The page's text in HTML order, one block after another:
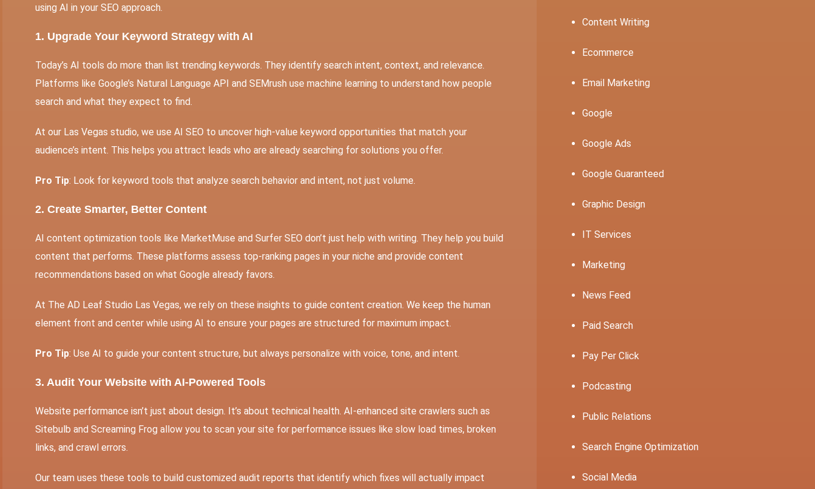
using AI in your SEO approach.
1. Upgrade Your Keyword Strategy with AI
Today’s AI tools do more than list trending keywords. They identify search intent, context, and relevance.
Platforms like Google’s Natural Language API and SEMrush use machine learning to understand how people
search and what they expect to find.
At our Las Vegas studio, we use AI SEO to uncover high-value keyword opportunities that match your
audience’s intent. This helps you attract leads who are already searching for solutions you offer.
Pro Tip: Look for keyword tools that analyze search behavior and intent, not just volume.
2. Create Smarter, Better Content
AI content optimization tools like MarketMuse and Surfer SEO don’t just help with writing. They help you build
content that performs. These platforms assess top-ranking pages in your niche and provide content
recommendations based on what Google already favors.
At The AD Leaf Studio Las Vegas, we rely on these insights to guide content creation. We keep the human
element front and center while using AI to ensure your pages are structured for maximum impact.
Pro Tip: Use AI to guide your content structure, but always personalize with voice, tone, and intent.
3. Audit Your Website with AI-Powered Tools
Website performance isn’t just about design. It’s about technical health. AI-enhanced site crawlers such as
Sitebulb and Screaming Frog allow you to scan your site for performance issues like slow load times, broken
links, and crawl errors.
Our team uses these tools to build customized audit reports that identify which fixes will actually impact
Content Writing
Ecommerce
Email Marketing
Google
Google Ads
Google Guaranteed
Graphic Design
IT Services
Marketing
News Feed
Paid Search
Pay Per Click
Podcasting
Public Relations
Search Engine Optimization
Social Media